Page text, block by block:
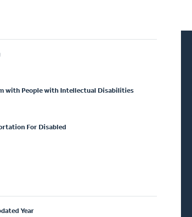
with People with Intellectual Disabilities
For Disabled
Year